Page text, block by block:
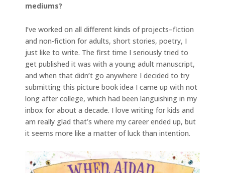
mediums?
I’ve worked on all different kinds of projects–fiction
and non-fiction for adults, short stories, poetry, I
just like to write. The first time I seriously tried to
get published it was with a young adult manuscript,
and when that didn’t go anywhere I decided to try
submitting this picture book idea I came up with not
long after college, which had been languishing in my
inbox for about a decade. I love writing for kids and
am really glad that’s where my career ended up, but
it seems more like a matter of luck than intention.